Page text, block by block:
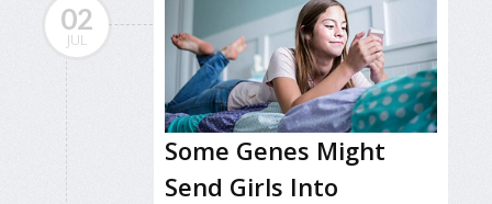
02
JUL
Some Genes Might
Send Girls Into